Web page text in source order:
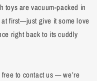
toys are vacuum-packed in
first—just give it some love
right back to its cuddly
to contact us — we’re